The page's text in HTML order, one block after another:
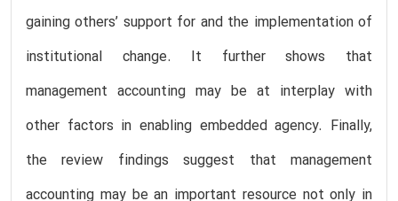
gaining others’ support for and the implementation of
institutional change. It further shows that
management accounting may be at interplay with
other factors in enabling embedded agency. Finally,
the review findings suggest that management
accounting may be an important resource not only in